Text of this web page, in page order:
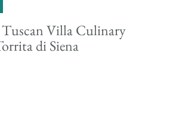
Villa Culinary
di Siena